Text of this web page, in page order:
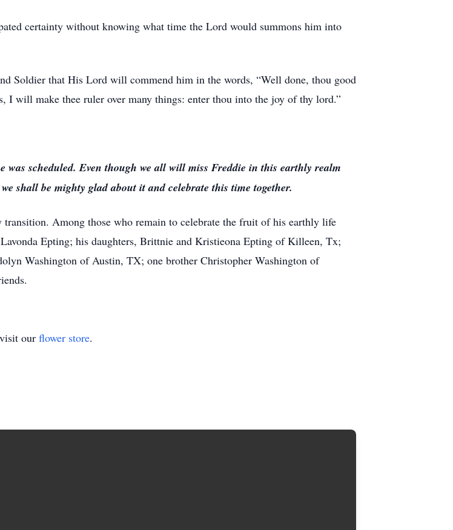
certainty without knowing what time the Lord would summons him into
Soldier that His Lord will commend him in the words, “Well done, thou good
I will make thee ruler over many things: enter thou into the joy of thy lord.”
was scheduled. Even though we all will miss Freddie in this earthly realm
shall be mighty glad about it and celebrate this time together.
Among those who remain to celebrate the fruit of his earthly life
Epting; his daughters, Brittnie and Kristieona Epting of Killeen, Tx;
Washington of Austin, TX; one brother Christopher Washington of
our flower store.